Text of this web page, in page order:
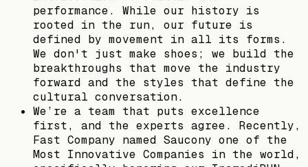
performance. While our history is
rooted in the run, our future is
defined by movement in all its forms.
We don't just make shoes; we build the
breakthroughs that move the industry
forward and the styles that define the
cultural conversation.
We’re a team that puts excellence
first, and the experts agree. Recently,
Fast Company named Saucony one of the
Most Innovative Companies in the world,